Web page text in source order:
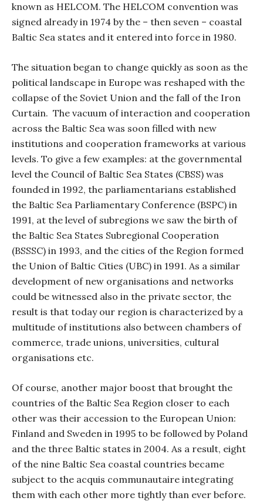
known as HELCOM. The HELCOM convention was
signed already in 1974 by the – then seven – coastal
Baltic Sea states and it entered into force in 1980.
The situation began to change quickly as soon as the
political landscape in Europe was reshaped with the
collapse of the Soviet Union and the fall of the Iron
Curtain. The vacuum of interaction and cooperation
across the Baltic Sea was soon filled with new
institutions and cooperation frameworks at various
levels. To give a few examples: at the governmental
level the Council of Baltic Sea States (CBSS) was
founded in 1992, the parliamentarians established
the Baltic Sea Parliamentary Conference (BSPC) in
1991, at the level of subregions we saw the birth of
the Baltic Sea States Subregional Cooperation
(BSSSC) in 1993, and the cities of the Region formed
the Union of Baltic Cities (UBC) in 1991. As a similar
development of new organisations and networks
could be witnessed also in the private sector, the
result is that today our region is characterized by a
multitude of institutions also between chambers of
commerce, trade unions, universities, cultural
organisations etc.
Of course, another major boost that brought the
countries of the Baltic Sea Region closer to each
other was their accession to the European Union:
Finland and Sweden in 1995 to be followed by Poland
and the three Baltic states in 2004. As a result, eight
of the nine Baltic Sea coastal countries became
subject to the acquis communautaire integrating
them with each other more tightly than ever before.